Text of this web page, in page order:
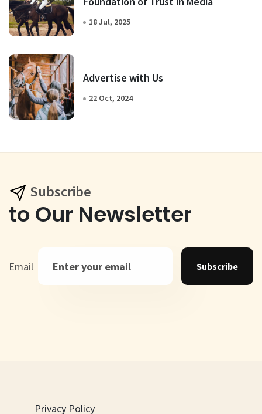
18 Jul, 2025
Advertise with Us
22 Oct, 2024
Subscribe
to Our Newsletter
Email Subscribe
Privacy Policy